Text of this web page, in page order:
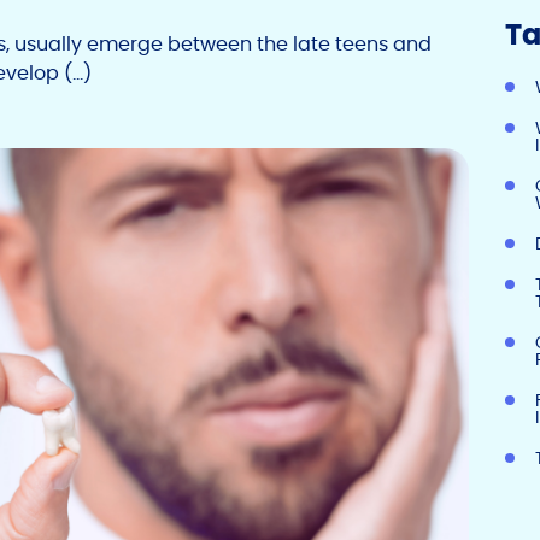
usually emerge between the late teens and
(…)